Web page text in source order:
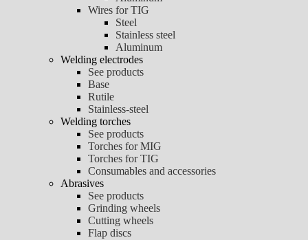
Wires for TIG
Steel
Stainless steel
Aluminum
Welding electrodes
See products
Base
Rutile
Stainless-steel
Welding torches
See products
Torches for MIG
Torches for TIG
Consumables and accessories
Abrasives
See products
Grinding wheels
Cutting wheels
Flap discs